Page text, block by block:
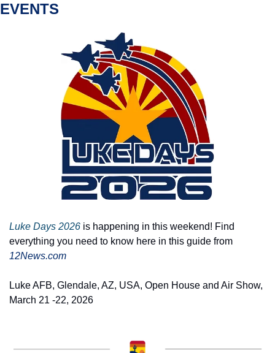
EVENTS
Luke Days 2026 is happening in this weekend! Find
12News.com
Luke AFB, Glendale, AZ, USA, Open House and Air Show,
March 21 -22, 2026